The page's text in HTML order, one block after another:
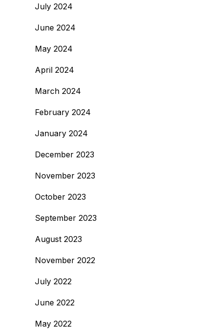
July 2024
June 2024
May 2024
April 2024
March 2024
February 2024
January 2024
December 2023
November 2023
October 2023
September 2023
August 2023
November 2022
July 2022
June 2022
May 2022